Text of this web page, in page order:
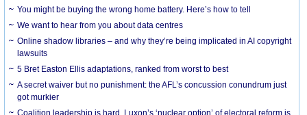
You might be buying the wrong home battery. Here’s how to tell
We want to hear from you about data centres
Online shadow libraries – and why they’re being implicated in AI copyright
lawsuits
5 Bret Easton Ellis adaptations, ranked from worst to best
A secret waiver but no punishment: the AFL’s concussion conundrum just
got murkier
Coalition leadership is hard. Luxon’s ‘nuclear option’ of electoral reform is